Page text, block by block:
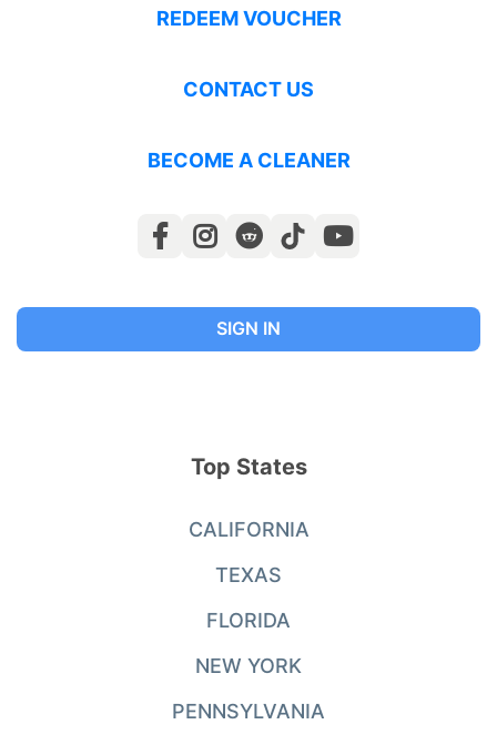
REDEEM VOUCHER
CONTACT US
BECOME A CLEANER
SIGN IN
Top States
CALIFORNIA
TEXAS
FLORIDA
NEW YORK
PENNSYLVANIA